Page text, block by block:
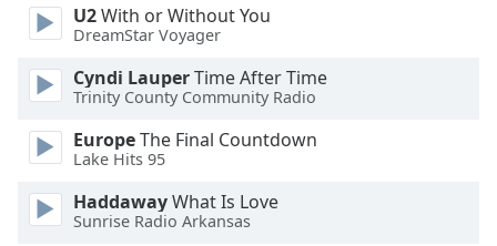
Opacity
Caption
Area
Background
Color
Opacity
U2With or Without You
DreamStar Voyager
Cyndi LauperTime After Time
Trinity County Community Radio
EuropeThe Final Countdown
Lake Hits 95
HaddawayWhat Is Love
Sunrise Radio Arkansas